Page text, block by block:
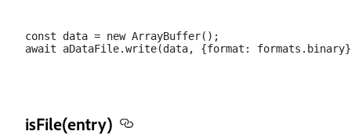
const data = new ArrayBuffer();
isFile(entry)